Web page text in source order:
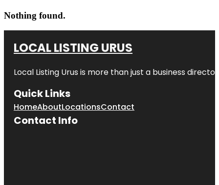
Nothing found.
LOCAL LISTING URUS
Local Listing Urus is more than just a business
Quick Links
HomeAboutLocationsContact
Contact Info